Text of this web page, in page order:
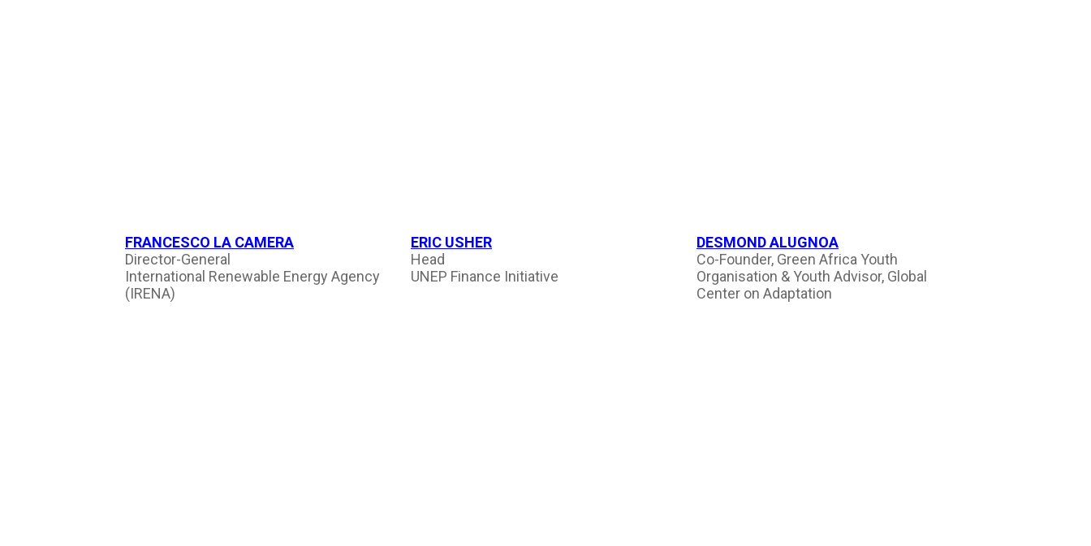
FRANCESCO LA CAMERA
Director-General
International Renewable Energy Agency
(IRENA)
ERIC USHER
Head
UNEP Finance Initiative
DESMOND ALUGNOA
Co-Founder, Green Africa Youth
Organisation & Youth Advisor, Global
Center on Adaptation